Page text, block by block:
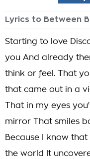
Lyrics to Between
Starting to love
you And already
think or feel. That
that came out in a
That in my eyes
mirror That smiles
Because I know
the world It